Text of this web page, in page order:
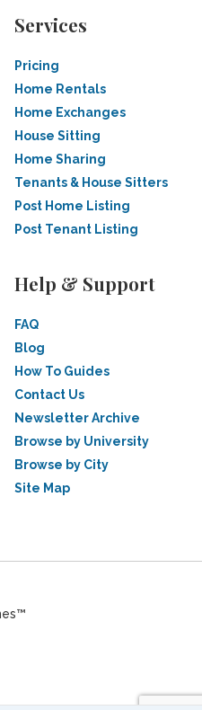
Services
Pricing
Home Rentals
Home Exchanges
House Sitting
Home Sharing
Tenants & House Sitters
Post Home Listing
Post Tenant Listing
Help & Support
FAQ
Blog
How To Guides
Contact Us
Newsletter Archive
Browse by University
Browse by City
Site Map